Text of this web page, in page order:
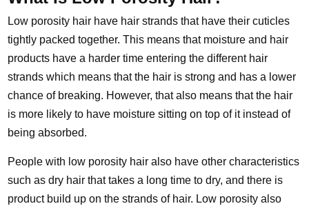
Low porosity hair have hair strands that have their cuticles
tightly packed together. This means that moisture and hair
products have a harder time entering the different hair
strands which means that the hair is strong and has a lower
chance of breaking. However, that also means that the hair
is more likely to have moisture sitting on top of it instead of
being absorbed.
People with low porosity hair also have other characteristics
such as dry hair that takes a long time to dry, and there is
product build up on the strands of hair. Low porosity also